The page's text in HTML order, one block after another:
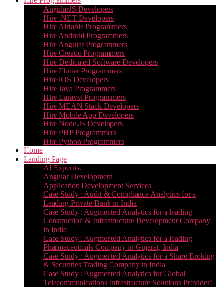
AngularJS Developers
Hire .NET Developers
Hire Airtable Programmers
Hire Android Programmers
Hire Angular Programmers
Hire Creatio Programmers
Hire Dedicated Software Developers
Hire Flutter Programmers
Hire iOS Developers
Hire Java Programmers
Hire Laravel Programmers
Hire MEAN Stack Developers
Hire Mobile App Developers
Hire Node.JS Developers
Hire PHP Programmers
Hire Python Programmers
Home
Landing Page
AI Expertise
Angular Development
Application Development Services
Case Study : Audit & Compliance Analytics for a
Leading Private Bank in India
Case Study : Augmented Analytics for a leading
Construction & Infrastructure Development Company
in India
Case Study : Augmented Analytics for a leading
Pharmaceuticals Company in Gujarat, India
Case Study : Augmented Analytics for a Share Broking
& Securities Trading Company in India
Case Study : Augmented Analytics for Global
Telecommunications Infrastructure Solutions Provider!